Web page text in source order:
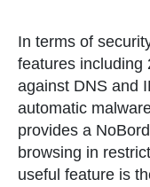
In terms of
features including
against DNS and
automatic
provides a
browsing in
useful feature is